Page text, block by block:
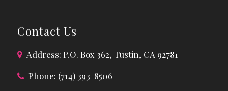
Contact Us
Address: P.O. Box 362, Tustin, CA 92781
Phone: (714) 393-8506